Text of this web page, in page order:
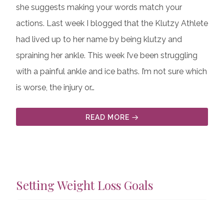
she suggests making your words match your
actions. Last week I blogged that the Klutzy Athlete
had lived up to her name by being klutzy and
spraining her ankle. This week I’ve been struggling
with a painful ankle and ice baths. I’m not sure which
is worse, the injury or…
READ MORE
Setting Weight Loss Goals